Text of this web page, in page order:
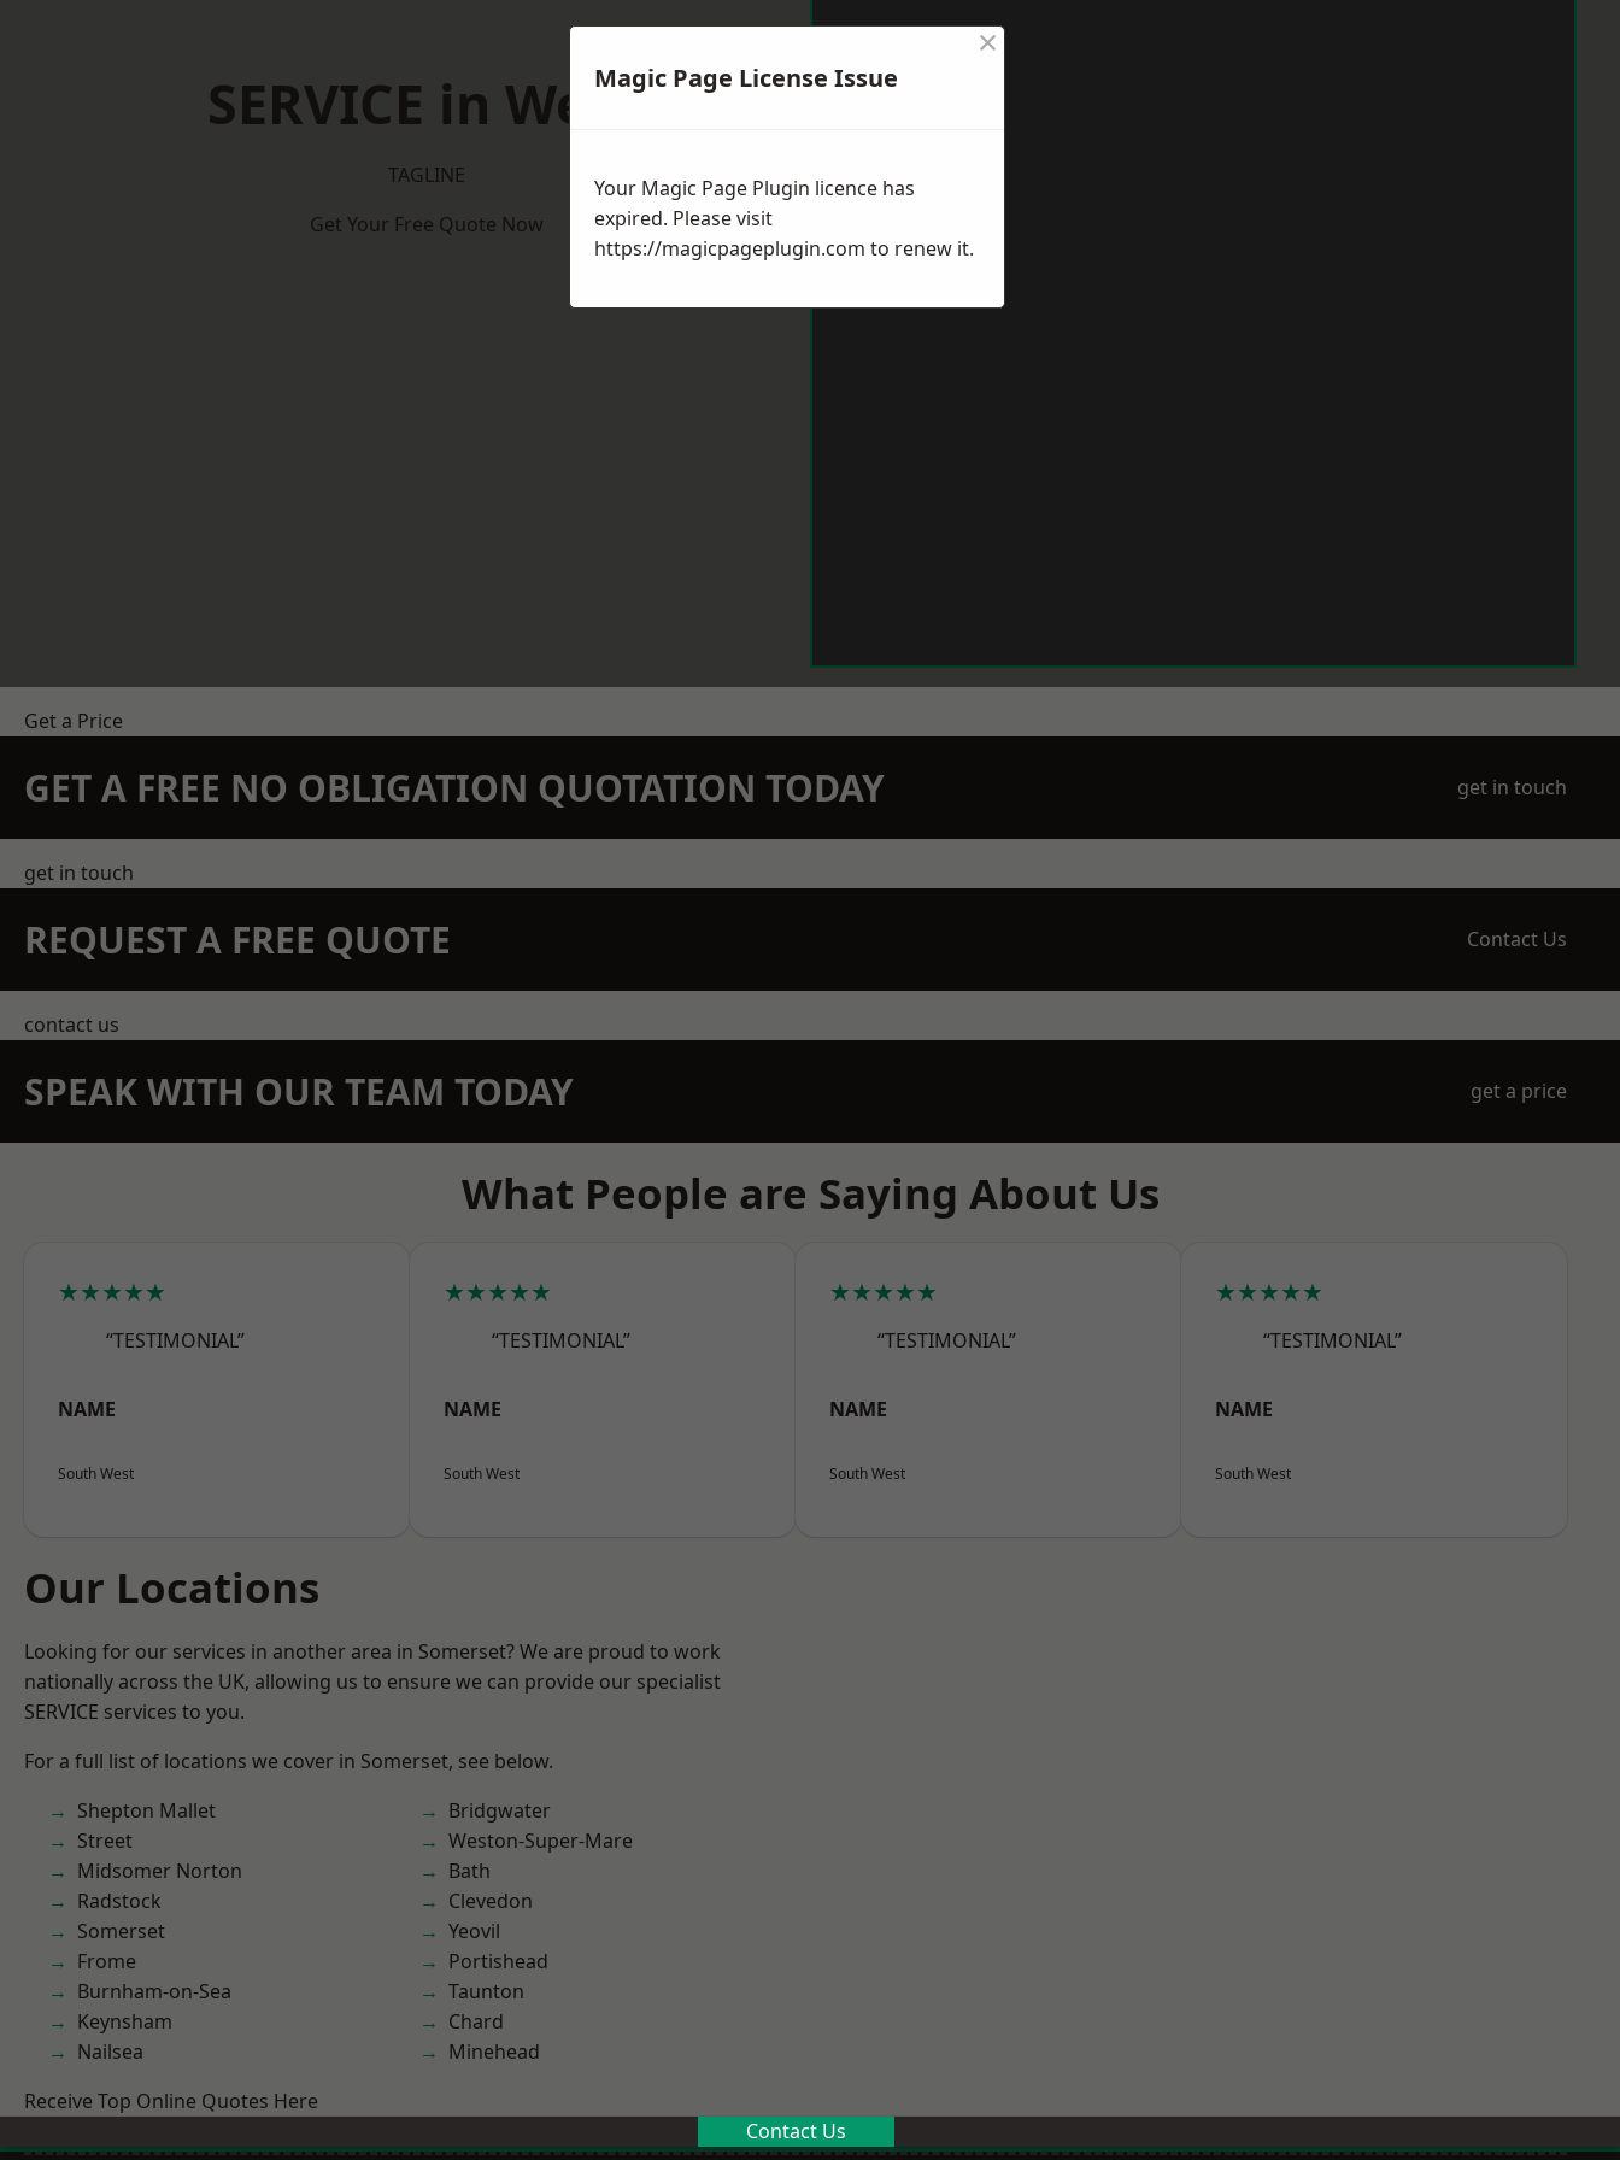
SERVICE in Wells
TAGLINE
Get Your Free Quote Now
Get a Price
GET A FREE NO OBLIGATION QUOTATION TODAY get in touch
get in touch
REQUEST A FREE QUOTE Contact Us
contact us
SPEAK WITH OUR TEAM TODAY get a price
What People are Saying About Us
★★★★★
“TESTIMONIAL”
NAME
South West
★★★★★
“TESTIMONIAL”
NAME
South West
★★★★★
“TESTIMONIAL”
NAME
South West
★★★★★
“TESTIMONIAL”
NAME
South West
Our Locations
Looking for our services in another area in Somerset? We are proud to work
nationally across the UK, allowing us to ensure we can provide our specialist
SERVICE services to you.
For a full list of locations we cover in Somerset, see below.
Shepton Mallet
Street
Midsomer Norton
Radstock
Somerset
Frome
Burnham-on-Sea
Keynsham
Nailsea
Bridgwater
Weston-Super-Mare
Bath
Clevedon
Yeovil
Portishead
Taunton
Chard
Minehead
Receive Top Online Quotes Here
Contact Us
Magic Page License Issue
×
Your Magic Page Plugin licence has
expired. Please visit
https://magicpageplugin.com to renew it.